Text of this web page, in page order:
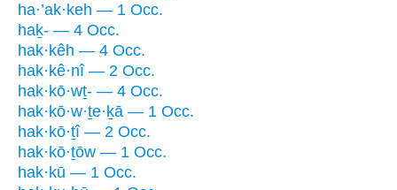
ha·’ak·keh — 1 Occ.
haḵ- — 4 Occ.
hak·kêh — 4 Occ.
hak·kê·nî — 2 Occ.
hak·kō·wṯ- — 4 Occ.
hak·kō·w·ṯe·ḵā — 1 Occ.
hak·kō·ṯî — 2 Occ.
hak·kō·ṯōw — 1 Occ.
hak·kū — 1 Occ.